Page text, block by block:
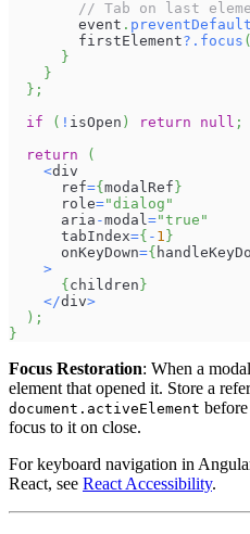
// Tab on last
        event
. preventDefault
        firstElement
?. focus (
}
}
} ;
if
( ! isOpen ) return null ;
return
(
<div
      ref
={ modalRef }
      role
="dialog"
      aria
-modal="true"
      tabIndex
={ - 1 }
      onKeyDown
={
>
{ children }
</div>
) ;
}
Focus Restoration: When a
element that opened it. Store a
document.activeElement
focus to it on close.
For keyboard navigation in
React, see React Accessibility.